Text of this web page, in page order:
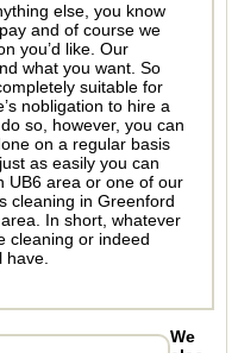
else, you know
and of course we
you’d like. Our
what you want. So
suitable for
nobligation to hire a
so, however, you can
on a regular basis
as easily you can
UB6 area or one of our
cleaning in Greenford
In short, whatever
cleaning or indeed
have.
We